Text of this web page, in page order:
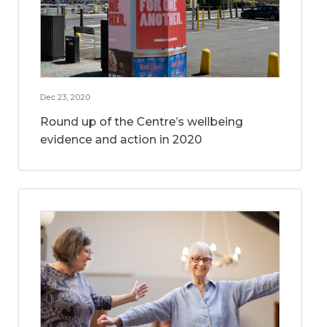
Dec 23, 2020
Round up of the Centre’s wellbeing
evidence and action in 2020